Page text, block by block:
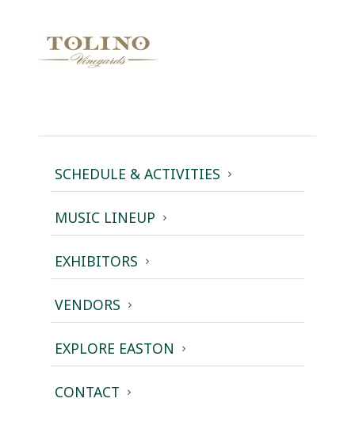
SCHEDULE & ACTIVITIES
MUSIC LINEUP
EXHIBITORS
VENDORS
EXPLORE EASTON
CONTACT